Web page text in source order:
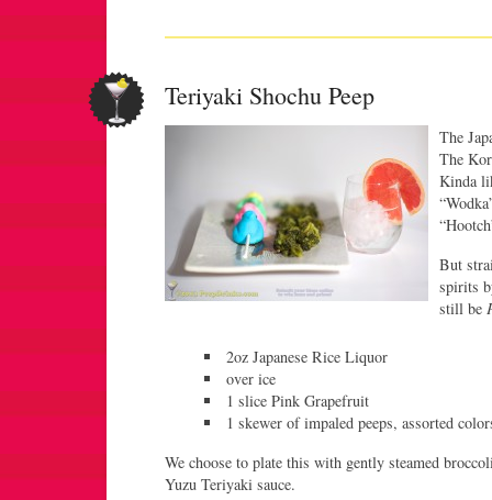
Teriyaki Shochu Peep
The
The
Kinda
But
spirits
still be
2oz Japanese Rice Liquor
over ice
1 slice Pink Grapefruit
1 skewer of impaled peeps, assorted
We choose to plate this with gently steamed
Yuzu Teriyaki sauce.